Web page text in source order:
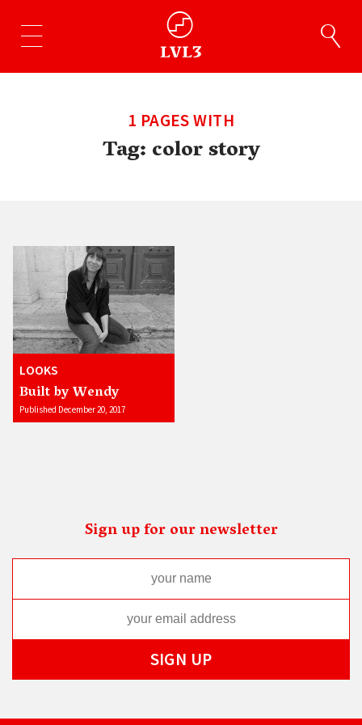
1 PAGES WITH
Tag:color story
LOOKS
Built by Wendy
Published December 20, 2017
Sign up for our newsletter